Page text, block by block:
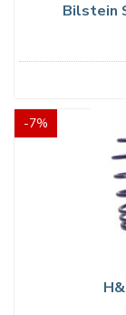
Bilstein
-7%